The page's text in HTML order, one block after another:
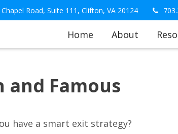
Road, Suite 111, Clifton, VA 20124
Home About
and Famous
have a smart exit strategy?